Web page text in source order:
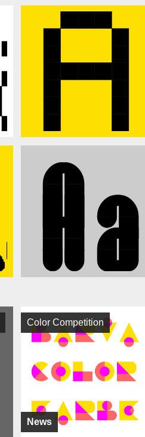
News
Color Competition